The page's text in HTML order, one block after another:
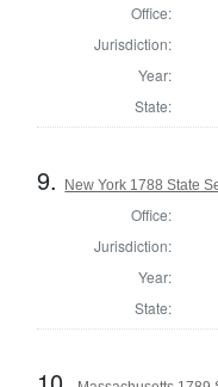
Office:
Jurisdiction:
Year:
State:
9. New York 1788 State
Office:
Jurisdiction:
Year:
State: